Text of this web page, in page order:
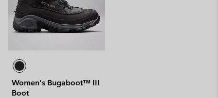
Women's Bugaboot™ III
Boot